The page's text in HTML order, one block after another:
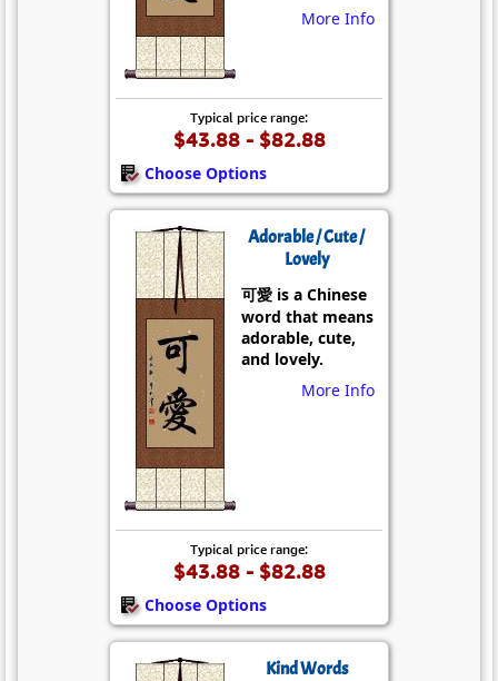
More Info
Typical price range:
$43.88 - $82.88
Choose Options
Adorable / Cute /
Lovely
可愛 is a Chinese
word that means
adorable, cute,
and lovely.
More Info
Typical price range:
$43.88 - $82.88
Choose Options
Kind Words